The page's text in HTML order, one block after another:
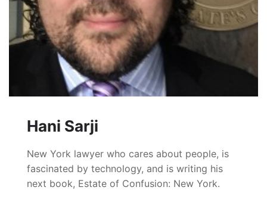
Hani Sarji
New York lawyer who cares about people, is
fascinated by technology, and is writing his
next book, Estate of Confusion: New York.